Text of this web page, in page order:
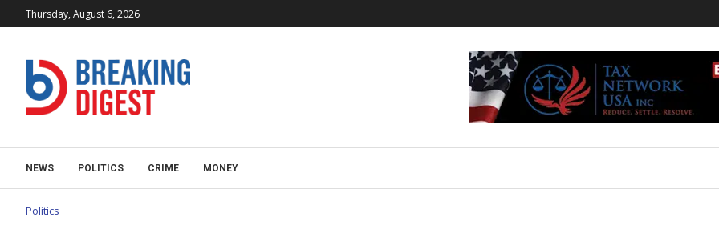
Thursday, August 6, 2026
NEWS POLITICS CRIME MONEY
Politics